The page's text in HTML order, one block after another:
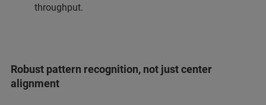
throughput.
Robust pattern recognition, not just center
alignment